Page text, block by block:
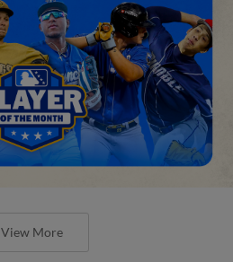
View More